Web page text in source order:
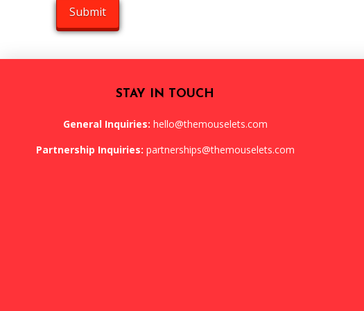
STAY IN TOUCH
General Inquiries: hello@themouselets.com
Partnership Inquiries: partnerships@themouselets.com